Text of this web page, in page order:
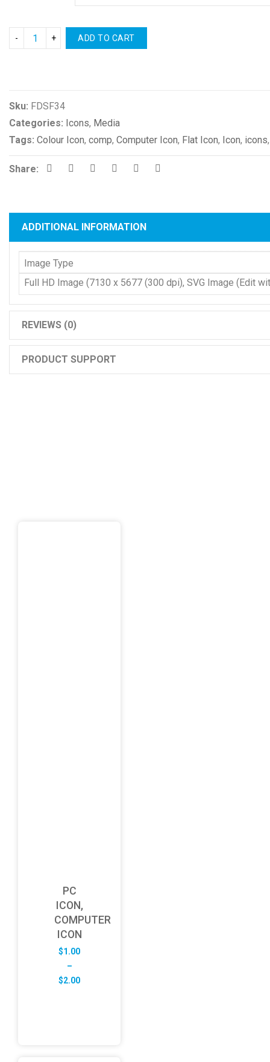
ADD TO CART
Sku: FDSF34
Categories: Icons, Media
Tags: Colour Icon, comp, Computer Icon, Flat Icon, Icon, icons
Share:
ADDITIONAL INFORMATION
Image Type
Full HD Image (7130 x 5677 (300 dpi), SVG Image (Edit
REVIEWS (0)
PRODUCT SUPPORT
PC
ICON,
COMPUTER
ICON
$1.00
–
$2.00